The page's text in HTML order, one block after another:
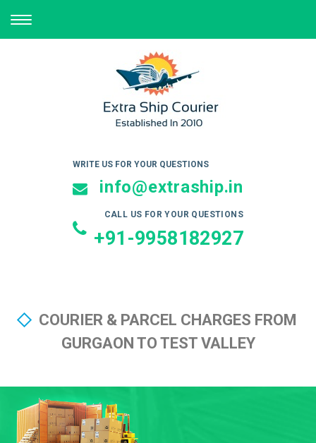
TOGGLE
NAVIGATION
WRITE US FOR YOUR QUESTIONS
info@extraship.in
CALL US FOR YOUR QUESTIONS
+91-9958182927
COURIER & PARCEL CHARGES FROM
GURGAON TO TEST VALLEY